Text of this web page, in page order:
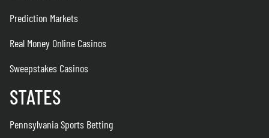
Prediction Markets
Real Money Online Casinos
Sweepstakes Casinos
STATES
Pennsylvania Sports Betting